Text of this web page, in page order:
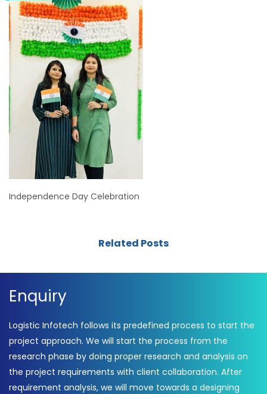
Independence Day Celebration
Related Posts
Enquiry
Logistic Infotech follows its predefined process to start the
project approach. We will start the process from the
research phase by doing proper research and analysis on
the project requirements with client collaboration. After
requirement analysis, we will move towards a designing